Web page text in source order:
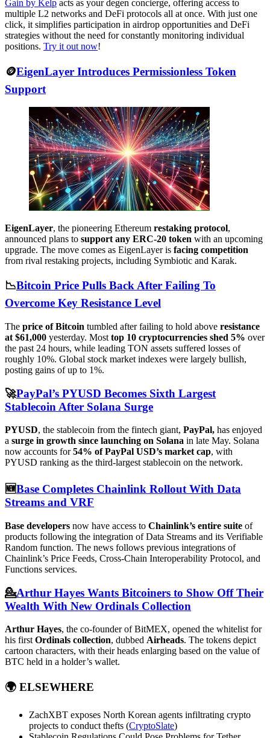
Gain by Kelp acts as your degen concierge, offering access to
multiple L2 networks and DeFi protocols all at once. With just one
click, it simplifies participation in airdrop opportunities and DeFi
strategies without the need for constantly monitoring individual
positions. Try it out now!
🪙EigenLayer Introduces Permissionless Token
Support
EigenLayer, the pioneering Ethereum restaking protocol,
announced plans to support any ERC-20 token with an upcoming
upgrade. The move comes as EigenLayer is facing competition
from rival restaking projects, including Symbiotic and Karak.
📉Bitcoin Price Pulls Back After Failing To
Overcome Key Resistance Level
The price of Bitcoin tumbled after failing to hold above resistance
at $61,000 yesterday. Most top 10 cryptocurrencies shed 5% over
the past 24 hours, while leading TON assets suffered losses of
roughly 10%. Global stock market indexes were largely bullish,
posting gains of up to 1%.
🚀PayPal’s PYUSD Becomes Sixth Largest
Stablecoin After Solana Surge
PYUSD, the stablecoin from the fintech giant, PayPal, has enjoyed
a surge in growth since launching on Solana in late May. Solana
now accounts for54% of PayPal USD’s market cap, with
PYUSD ranking as the third-largest stablecoin on the network.
🆕Base Completes Chainlink Rollout With Data
Streams and VRF
Base developers now have access to Chainlink’s entire suite of
products following the integration of Data Streams and its Verifiable
Random function. The news follows previous integrations of
Chainlink’s Price Feeds, Cross-Chain Interoperability Protocol, and
Functions services.
💁Arthur Hayes Wants Bitcoiners to Show Off Their
Wealth With New Ordinals Collection
Arthur Hayes, the co-founder of BitMEX, opened the whitelist for
his first Ordinals collection, dubbed Airheads. The tokens depict
cartoon characters, with their heads enlarging based on the value of
BTC held in a holder’s wallet.
🌍 ELSEWHERE
ZachXBT exposes North Korean agents infiltrating crypto
projects to conduct thefts (CryptoSlate)